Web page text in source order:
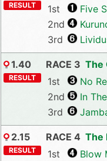
RESULT 1st Five
2nd
3rd
1.40 RACE 3 The
RESULT 1st No
2nd
In
3rd
2.15 RACE 4 The
RESULT 1st Blow